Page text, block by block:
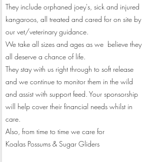
They include orphaned joey's, sick and injured
kangaroos, all treated and cared for on site by
our vet/veterinary guidance.
We take all sizes and ages as we believe they
all deserve a chance of life.
They stay with us right through to soft release
and we continue to monitor them in the wild
and assist with support feed. Your sponsorship
will help cover their financial needs whilst in
care.
Also, from time to time we care for
Koalas Possums & Sugar Gliders